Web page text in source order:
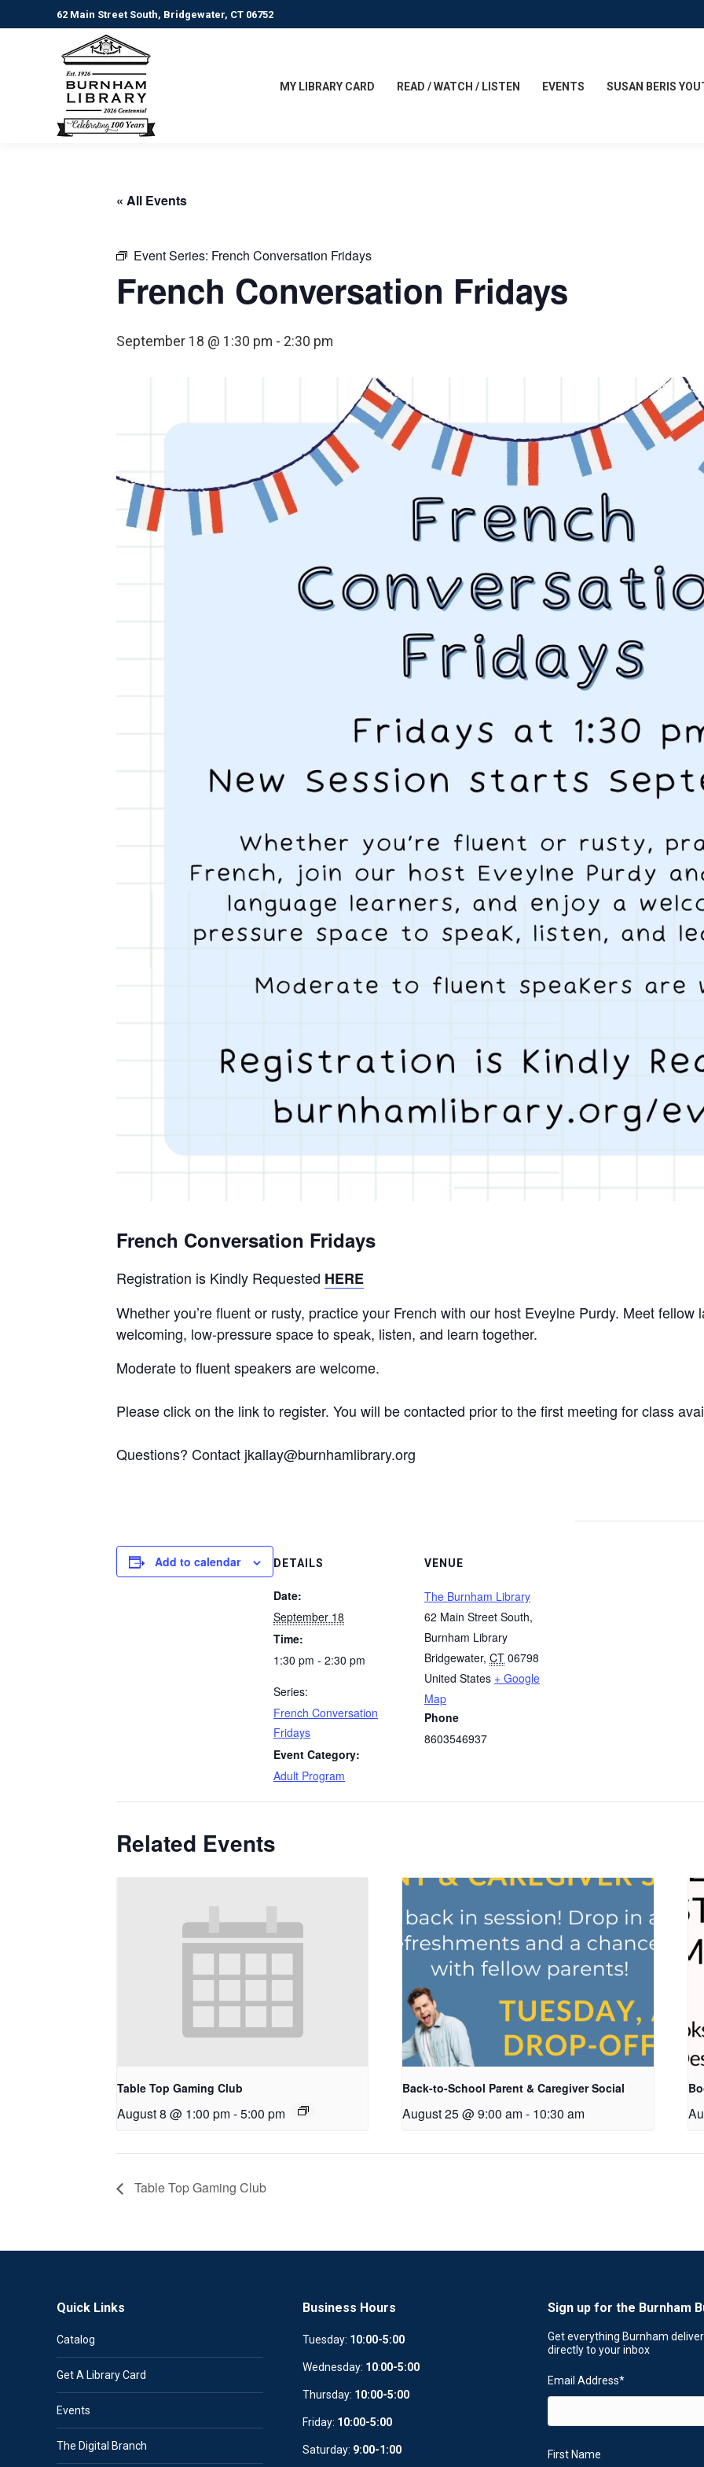
62 Main Street South, Bridgewater, CT 06752
MY LIBRARY CARD READ / WATCH / LISTEN EVENTS SUSAN BERIS
« All Events
Event Series: French Conversation Fridays
French Conversation Fridays
September 18 @ 1:30 pm - 2:30 pm
French Conversation Fridays
Registration is Kindly Requested HERE
Whether you’re fluent or rusty, practice your French with our host Eveylne Purdy. Meet
welcoming, low-pressure space to speak, listen, and learn together.
Moderate to fluent speakers are welcome.
Please click on the link to register. You will be contacted prior to the first meeting for class
Questions? Contact jkallay@burnhamlibrary.org
Add to calendar DETAILS
Date:
September 18
Time:
1:30 pm - 2:30 pm
Series:
French Conversation
Fridays
Event Category:
Adult Program
VENUE
The Burnham Library
62 Main Street South,
Burnham Library
Bridgewater, CT 06798
United States + Google
Map
Phone
8603546937
Related Events
Table Top Gaming Club
August 8 @ 1:00 pm -5:00 pm
Back-to-School Parent & Caregiver Social
August 25 @ 9:00 am - 10:30 am
Table Top Gaming Club
Quick Links
Catalog
Get A Library Card
Events
The Digital Branch
Business Hours
Tuesday: 10:00-5:00
Wednesday: 10:00-5:00
Thursday: 10:00-5:00
Friday: 10:00-5:00
Saturday: 9:00-1:00
Sign up for the Burnham
Get everything Burnham
directly to your inbox
Email Address*
First Name